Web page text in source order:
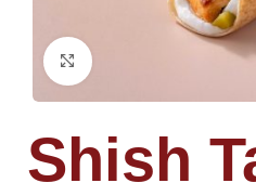
Click to enlarge
Shish